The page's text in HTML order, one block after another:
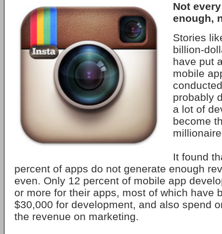
Not
enough,
Stories
billion-
have put
mobile
probably
a lot of
become
It found
percent of apps do not generate enough
even. Only 12 percent of mobile app
or more for their apps, most of which have
$30,000 for development, and also spend
the revenue on marketing.